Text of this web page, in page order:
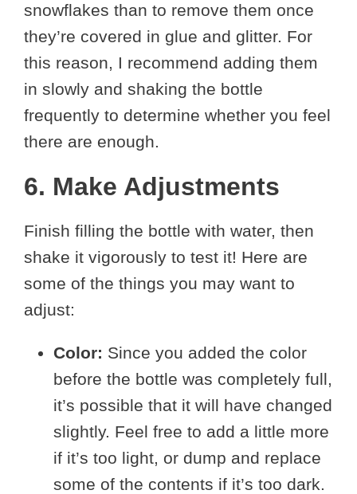
snowflakes than to remove them once
they’re covered in glue and glitter. For
this reason, I recommend adding them
in slowly and shaking the bottle
frequently to determine whether you feel
there are enough.
6. Make Adjustments
Finish filling the bottle with water, then
shake it vigorously to test it! Here are
some of the things you may want to
adjust:
Color: Since you added the color
before the bottle was completely full,
it’s possible that it will have changed
slightly. Feel free to add a little more
if it’s too light, or dump and replace
some of the contents if it’s too dark.